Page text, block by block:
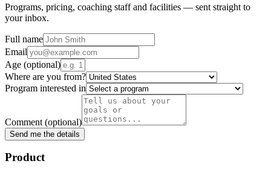
Programs, pricing, coaching staff and facilities — sent straight to
your inbox.
Full name
Email
Age (optional)
Where are you from?
Program interested in
Comment (optional)
Send me the details
Product